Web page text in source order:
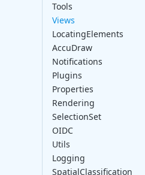
Tools
Views
LocatingElements
AccuDraw
Notifications
Plugins
Properties
Rendering
SelectionSet
OIDC
Utils
Logging
SpatialClassification